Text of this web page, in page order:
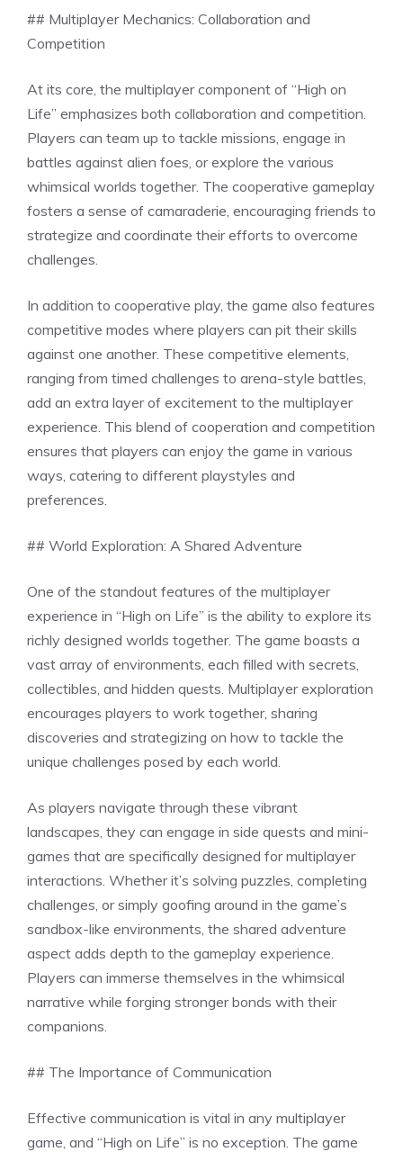
## Multiplayer Mechanics: Collaboration and
Competition
At its core, the multiplayer component of “High on
Life” emphasizes both collaboration and competition.
Players can team up to tackle missions, engage in
battles against alien foes, or explore the various
whimsical worlds together. The cooperative gameplay
fosters a sense of camaraderie, encouraging friends to
strategize and coordinate their efforts to overcome
challenges.
In addition to cooperative play, the game also features
competitive modes where players can pit their skills
against one another. These competitive elements,
ranging from timed challenges to arena-style battles,
add an extra layer of excitement to the multiplayer
experience. This blend of cooperation and competition
ensures that players can enjoy the game in various
ways, catering to different playstyles and
preferences.
## World Exploration: A Shared Adventure
One of the standout features of the multiplayer
experience in “High on Life” is the ability to explore its
richly designed worlds together. The game boasts a
vast array of environments, each filled with secrets,
collectibles, and hidden quests. Multiplayer exploration
encourages players to work together, sharing
discoveries and strategizing on how to tackle the
unique challenges posed by each world.
As players navigate through these vibrant
landscapes, they can engage in side quests and mini-
games that are specifically designed for multiplayer
interactions. Whether it’s solving puzzles, completing
challenges, or simply goofing around in the game’s
sandbox-like environments, the shared adventure
aspect adds depth to the gameplay experience.
Players can immerse themselves in the whimsical
narrative while forging stronger bonds with their
companions.
## The Importance of Communication
Effective communication is vital in any multiplayer
game, and “High on Life” is no exception. The game